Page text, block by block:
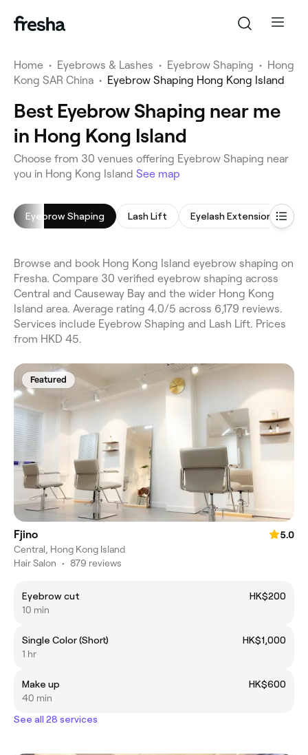
Home • Eyebrows & Lashes • Eyebrow Shaping • Hong
Kong SAR China • Eyebrow Shaping Hong Kong Island
Best Eyebrow Shaping near me
in Hong Kong Island
Choose from 30 venues offering Eyebrow Shaping near
you in Hong Kong Island See map
Eyebrow Shaping Lash Lift Eyelash Extensions
Browse and book Hong Kong Island eyebrow shaping on
Fresha. Compare 30 verified eyebrow shaping across
Central and Causeway Bay and the wider Hong Kong
Island area. Average rating 4.0/5 across 6,179 reviews.
Services include Eyebrow Shaping and Lash Lift. Prices
from HKD 45.
Featured
Fjino
5.0
Central, Hong Kong Island
Hair Salon • 879 reviews
Eyebrow cut
HK$200
10 min
Single Color (Short)
HK$1,000
1 hr
Make up
HK$600
40 min
See all 28 services